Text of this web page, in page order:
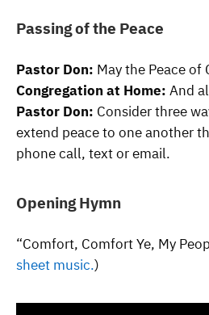
Passing of the Peace
Pastor Don: May the Peace of
Congregation at Home: And
Pastor Don: Consider three
extend peace to one another
phone call, text or email.
Opening Hymn
“Comfort, Comfort Ye, My
sheet music.)